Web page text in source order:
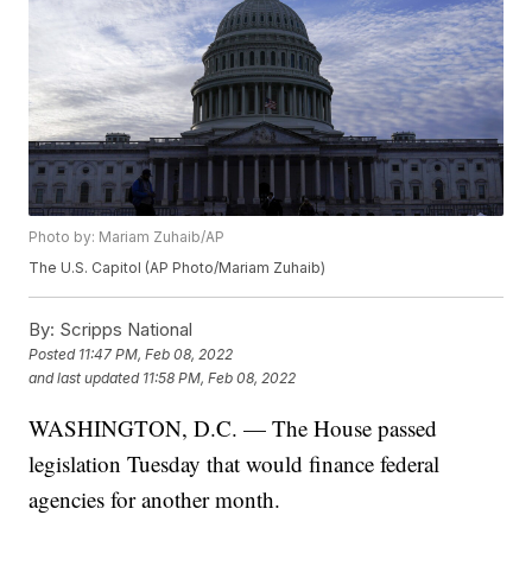
Photo by: Mariam Zuhaib/AP
The U.S. Capitol (AP Photo/Mariam Zuhaib)
By: Scripps National
Posted 11:47 PM, Feb 08, 2022
and last updated 11:58 PM, Feb 08, 2022
WASHINGTON, D.C. — The House passed
legislation Tuesday that would finance federal
agencies for another month.